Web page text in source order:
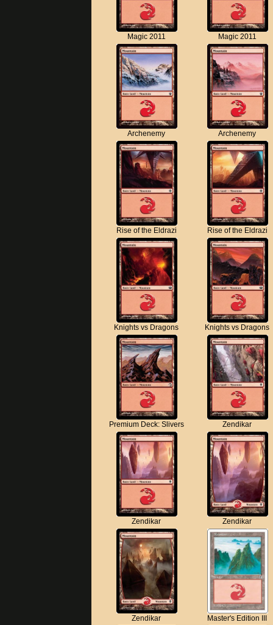
Magic 2011 Magic 2011
Archenemy Archenemy
Rise of the Eldrazi Rise of the Eldrazi
Knights vs Dragons Knights vs Dragons
Premium Deck: Slivers Zendikar
Zendikar Zendikar
Zendikar Master's Edition III